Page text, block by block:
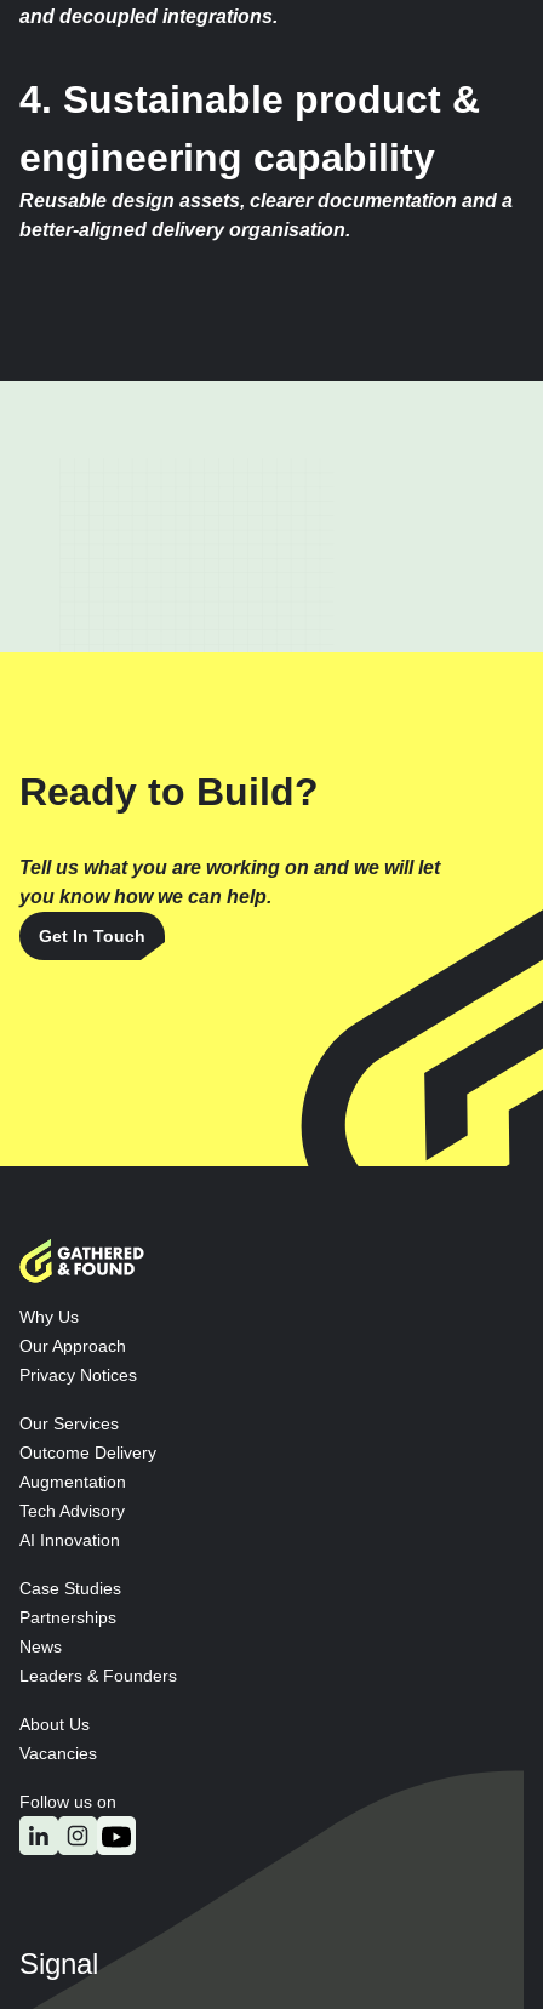
and decoupled integrations.
4. Sustainable product &
engineering capability
Reusable design assets, clearer documentation and a
better-aligned delivery organisation.
Ready to Build?
Tell us what you are working on and we will let
you know how we can help.
Get In Touch
Why Us
Our Approach
Privacy Notices
Our Services
Outcome Delivery
Augmentation
Tech Advisory
AI Innovation
Case Studies
Partnerships
News
Leaders & Founders
About Us
Vacancies
Follow us on
Signal